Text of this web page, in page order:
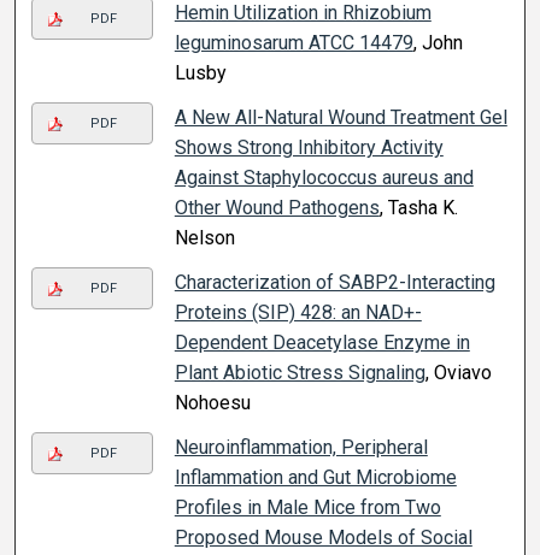
PDF
Hemin Utilization in Rhizobium
leguminosarum ATCC 14479, John
Lusby
PDF
A New All-Natural Wound Treatment Gel
Shows Strong Inhibitory Activity
Against Staphylococcus aureus and
Other Wound Pathogens, Tasha K.
Nelson
PDF
Characterization of SABP2-Interacting
Proteins (SIP) 428: an NAD+-
Dependent Deacetylase Enzyme in
Plant Abiotic Stress Signaling, Oviavo
Nohoesu
PDF
Neuroinflammation, Peripheral
Inflammation and Gut Microbiome
Profiles in Male Mice from Two
Proposed Mouse Models of Social